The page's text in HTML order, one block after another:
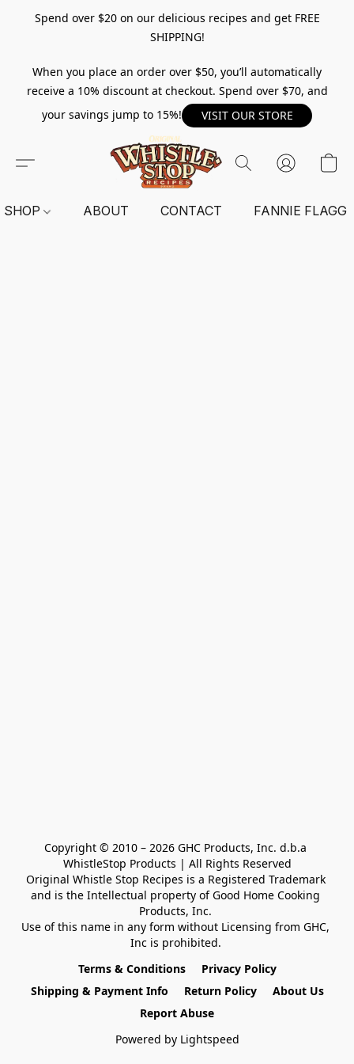
Spend over $20 on our delicious recipes and get FREE
SHIPPING!
When you place an order over $50, you’ll automatically
receive a 10% discount at checkout. Spend over $70, and
your savings jump to 15%!
VISIT OUR STORE
SHOP ABOUT CONTACT FANNIE FLAGG
Copyright © 2010 – 2026 GHC Products, Inc. d.b.a
WhistleStop Products | All Rights Reserved
Original Whistle Stop Recipes is a Registered Trademark
and is the Intellectual property of Good Home Cooking
Products, Inc.
Use of this name in any form without Licensing from GHC,
Inc is prohibited.
Terms & Conditions
Privacy Policy
Shipping & Payment Info
Return Policy
About Us
Report Abuse
Powered by Lightspeed